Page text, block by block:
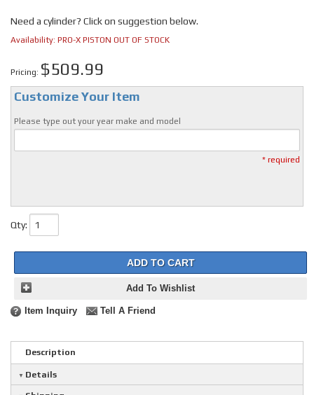
Need a cylinder? Click on suggestion below.
Availability: PRO-X PISTON OUT OF STOCK
Pricing: $509.99
Customize Your Item
Please type out your year make and model
* required
Qty:
ADD TO CART
Add To Wishlist
Item Inquiry Tell A Friend
Description
Details